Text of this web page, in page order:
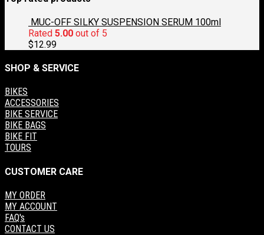
MUC-OFF SILKY SUSPENSION SERUM 100ml
Rated 5.00 out of 5
$12.99
SHOP & SERVICE
BIKES
ACCESSORIES
BIKE SERVICE
BIKE BAGS
BIKE FIT
TOURS
CUSTOMER CARE
MY ORDER
MY ACCOUNT
FAQ's
CONTACT US